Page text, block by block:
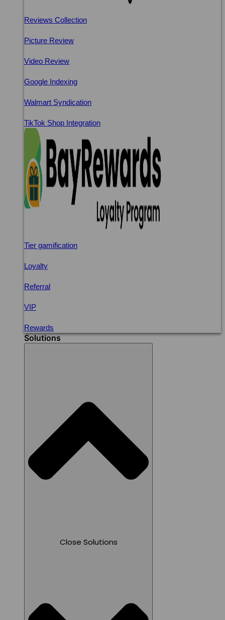
Reviews Collection
Picture Review
Video Review
Google Indexing
Walmart Syndication
TikTok Shop Integration
Tier gamification
Loyalty
Referral
VIP
Rewards
Solutions
Close Solutions